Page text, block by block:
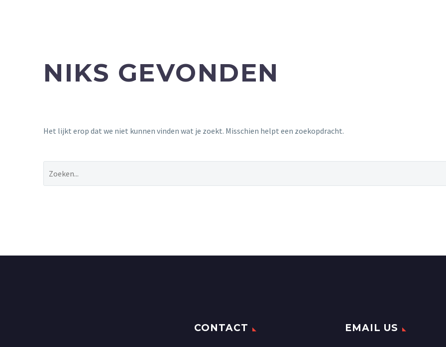
NIKS GEVONDEN
Het lijkt erop dat we niet kunnen vinden wat je zoekt. Misschien helpt een zoekopdracht.
CONTACT EMAIL US